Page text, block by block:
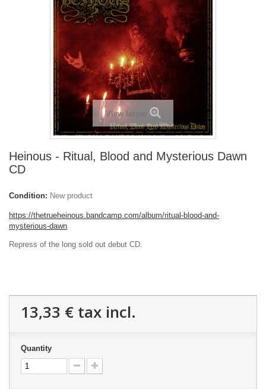
View larger
Heinous - Ritual, Blood and Mysterious Dawn
CD
Condition: New product
https://thetrueheinous.bandcamp.com/album/ritual-blood-and-
mysterious-dawn
Repress of the long sold out debut CD.
13,33 € tax incl.
Quantity